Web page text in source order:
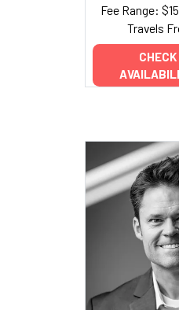
Fee Range:
Travels
CHECK